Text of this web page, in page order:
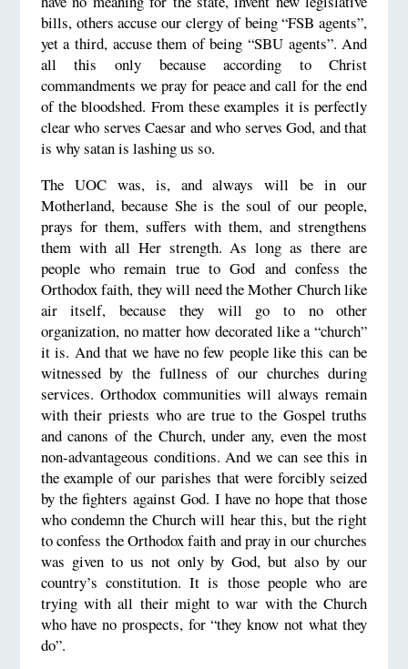
bills, others accuse our clergy of being “FSB agents”,
yet a third, accuse them of being “SBU agents”. And
all this only because according to Christ
commandments we pray for peace and call for the end
of the bloodshed. From these examples it is perfectly
clear who serves Caesar and who serves God, and that
is why satan is lashing us so.
The UOC was, is, and always will be in our
Motherland, because She is the soul of our people,
prays for them, suffers with them, and strengthens
them with all Her strength. As long as there are
people who remain true to God and confess the
Orthodox faith, they will need the Mother Church like
air itself, because they will go to no other
organization, no matter how decorated like a “church”
it is. And that we have no few people like this can be
witnessed by the fullness of our churches during
services. Orthodox communities will always remain
with their priests who are true to the Gospel truths
and canons of the Church, under any, even the most
non-advantageous conditions. And we can see this in
the example of our parishes that were forcibly seized
by the fighters against God. I have no hope that those
who condemn the Church will hear this, but the right
to confess the Orthodox faith and pray in our churches
was given to us not only by God, but also by our
country’s constitution. It is those people who are
trying with all their might to war with the Church
who have no prospects, for “they know not what they
do”.